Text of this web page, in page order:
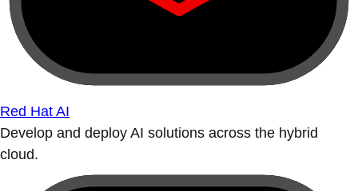
Red Hat AI
Develop and deploy AI solutions across the hybrid
cloud.